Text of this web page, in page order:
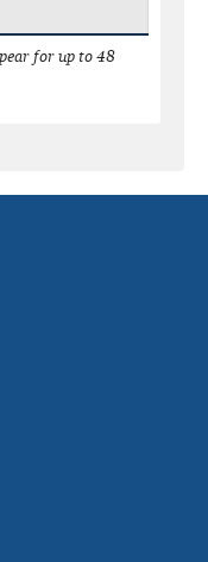
for up to 48